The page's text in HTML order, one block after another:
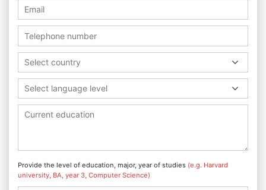
Select country
Select language level
Provide the level of education, major, year of studies (e.g. Harvard
university, BA, year 3, Computer Science)